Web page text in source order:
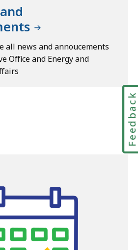
all news and annoucements
Office and Energy and
Feedback